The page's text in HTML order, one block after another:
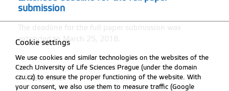
submission
extended to March 25, 2018.
Read more
Cookie settings
We use cookies and similar technologies on the websites of the
Czech University of Life Sciences Prague (under the domain
czu.cz) to ensure the proper functioning of the website. With
your consent, we also use them to measure traffic (Google